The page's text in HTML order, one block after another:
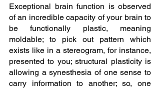
Exceptional brain function is observed
of an incredible capacity of your brain to
be functionally plastic, meaning
moldable; to pick out pattern which
exists like in a stereogram, for instance,
presented to you; structural plasticity is
allowing a synesthesia of one sense to
carry information to another; so, one